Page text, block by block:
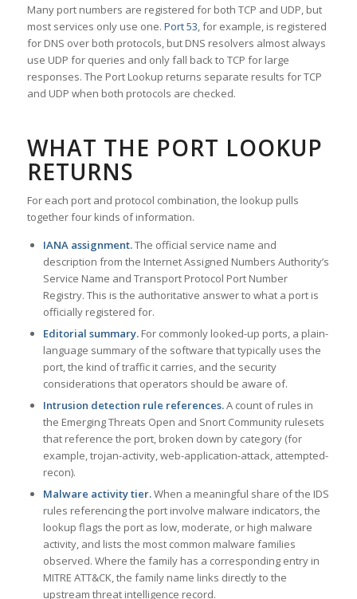
Many port numbers are registered for both TCP and UDP, but
most services only use one. Port 53, for example, is registered
for DNS over both protocols, but DNS resolvers almost always
use UDP for queries and only fall back to TCP for large
responses. The Port Lookup returns separate results for TCP
and UDP when both protocols are checked.
WHAT THE PORT LOOKUP
RETURNS
For each port and protocol combination, the lookup pulls
together four kinds of information.
IANA assignment.The official service name and
description from the Internet Assigned Numbers Authority’s
Service Name and Transport Protocol Port Number
Registry. This is the authoritative answer to what a port is
officially registered for.
Editorial summary.For commonly looked-up ports, a plain-
language summary of the software that typically uses the
port, the kind of traffic it carries, and the security
considerations that operators should be aware of.
Intrusion detection rule references.A count of rules in
the Emerging Threats Open and Snort Community rulesets
that reference the port, broken down by category (for
example, trojan-activity, web-application-attack, attempted-
recon).
Malware activity tier.When a meaningful share of the IDS
rules referencing the port involve malware indicators, the
lookup flags the port as low, moderate, or high malware
activity, and lists the most common malware families
observed. Where the family has a corresponding entry in
MITRE ATT&CK, the family name links directly to the
upstream threat intelligence record.